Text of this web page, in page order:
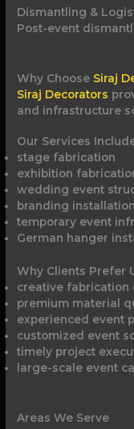
Dismantling &
Post-event
Why Choose Siraj
Siraj Decorators
and infrastructure
Our Services
stage fabrication
exhibition
wedding event
branding
temporary event
German hanger
Why Clients Prefer
creative fabrication
premium material
experienced event
customized event
timely project
large-scale event
Areas We Serve